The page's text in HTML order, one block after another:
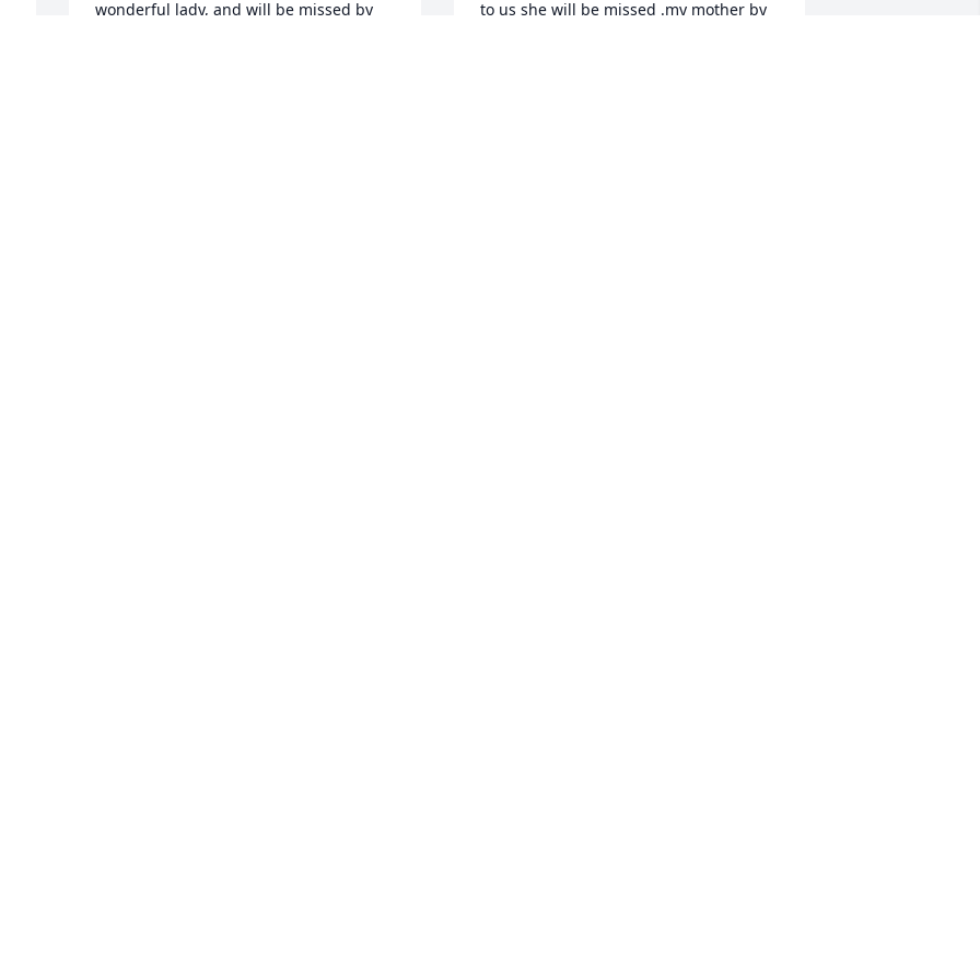
wonderful lady, and will be missed by
to us she will be missed .my mother by